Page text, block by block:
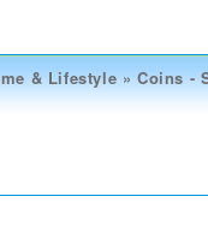
& Lifestyle » Coins -